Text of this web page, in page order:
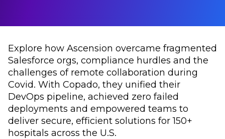
Explore how Ascension overcame fragmented
Salesforce orgs, compliance hurdles and the
challenges of remote collaboration during
Covid. With Copado, they unified their
DevOps pipeline, achieved zero failed
deployments and empowered teams to
deliver secure, efficient solutions for 150+
hospitals across the U.S.